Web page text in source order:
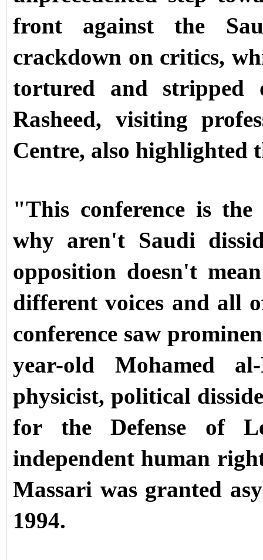
front against the
crackdown on critics,
tortured and
Rasheed, visiting
Centre, also highlighted
"This conference is
why aren't Saudi
opposition doesn't
different voices and all
conference saw
year-old Mohamed
physicist, political
for the Defense of
independent human
Massari was granted
1994.